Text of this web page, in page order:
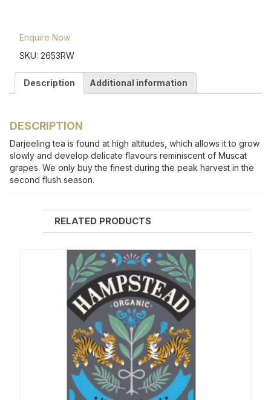
Enquire Now
SKU: 2653RW
Description Additional information
DESCRIPTION
Darjeeling tea is found at high altitudes, which allows it to grow
slowly and develop delicate flavours reminiscent of Muscat
grapes. We only buy the finest during the peak harvest in the
second flush season.
RELATED PRODUCTS